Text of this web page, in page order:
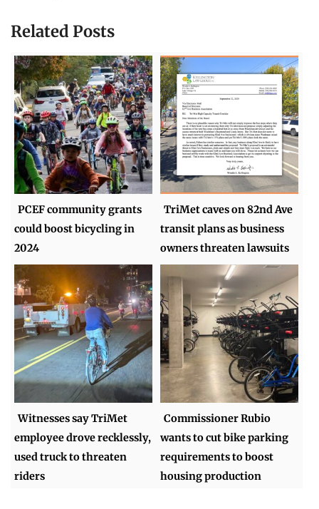
Related Posts
PCEF community grants
could boost bicycling in
2024
TriMet caves on 82nd Ave
transit plans as business
owners threaten lawsuits
Witnesses say TriMet
employee drove recklessly,
used truck to threaten
riders
Commissioner Rubio
wants to cut bike parking
requirements to boost
housing production